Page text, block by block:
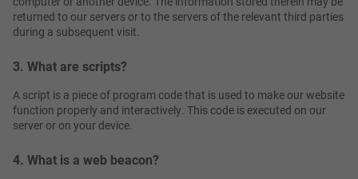
returned to our servers or to the servers of the relevant third parties
during a subsequent visit.
3. What are scripts?
A script is a piece of program code that is used to make our website
function properly and interactively. This code is executed on our
server or on your device.
4. What is a web beacon?